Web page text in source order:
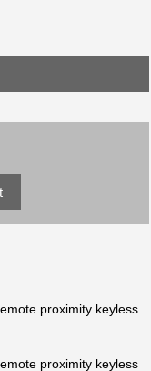
proximity keyless
proximity keyless